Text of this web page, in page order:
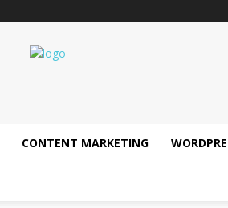
It's
!!
CONTENT MARKETING